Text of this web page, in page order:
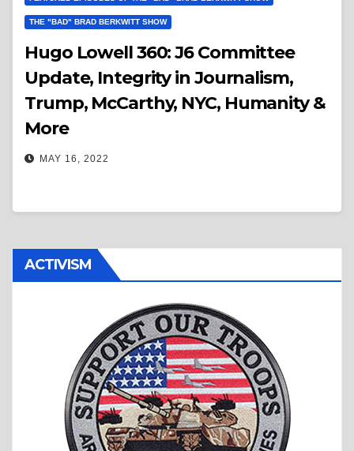
THE "BAD" BRAD BERKWITT SHOW
Hugo Lowell 360: J6 Committee
Update, Integrity in Journalism,
Trump, McCarthy, NYC, Humanity &
More
MAY 16, 2022
ACTIVISM